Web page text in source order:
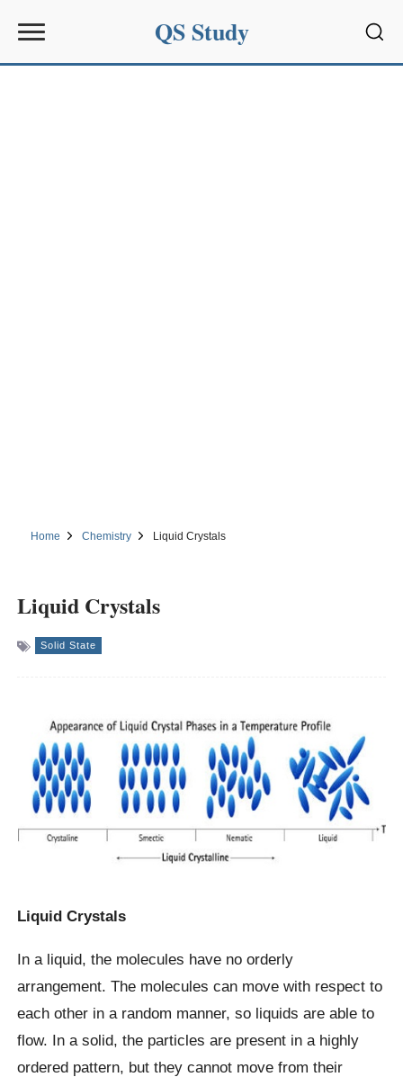
QS Study
Home Chemistry Liquid Crystals
Liquid Crystals
Solid State
Liquid Crystals
In a liquid, the molecules have no orderly
arrangement. The molecules can move with respect to
each other in a random manner, so liquids are able to
flow. In a solid, the particles are present in a highly
ordered pattern, but they cannot move from their